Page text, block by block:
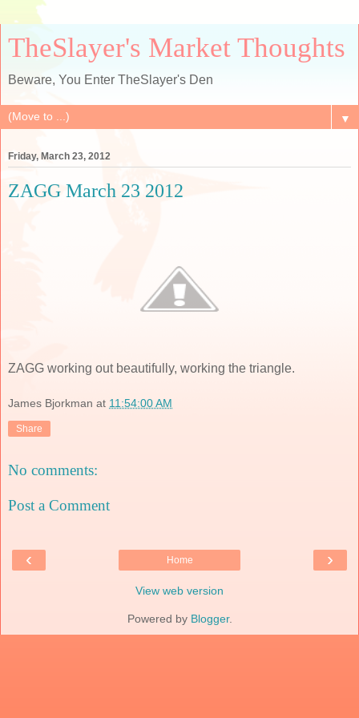
TheSlayer's Market Thoughts
Beware, You Enter TheSlayer's Den
▼
Friday, March 23, 2012
ZAGG March 23 2012
ZAGG working out beautifully, working the triangle.
James Bjorkman at 11:54:00 AM
Share
No comments:
Post a Comment
‹ ›
Home
View web version
Powered by Blogger.